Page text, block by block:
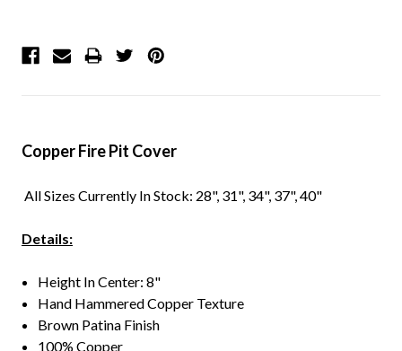
Copper Fire Pit Cover
All Sizes Currently In Stock: 28", 31", 34", 37", 40"
Details:
Height In Center: 8"
Hand Hammered Copper Texture
Brown Patina Finish
100% Copper